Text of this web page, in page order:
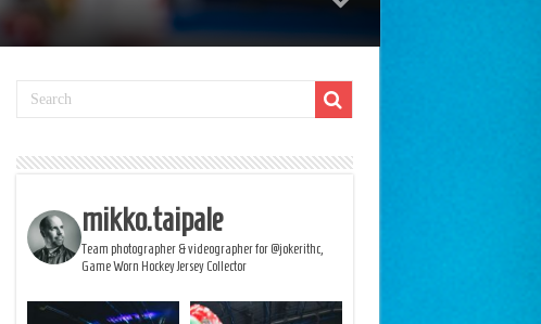
mikko.taipale
Team photographer & videographer for @jokerithc,
Game Worn Hockey Jersey Collector